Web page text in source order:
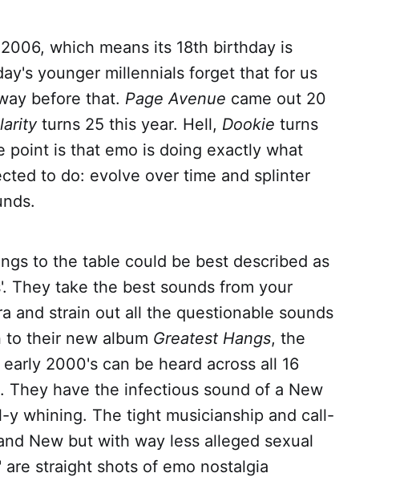
which means its 18th birthday is
younger millennials forget that for us
before that. Page Avenue came out 20
turns 25 this year. Hell, Dookie turns
point is that emo is doing exactly what
to do: evolve over time and splinter
to the table could be best described as
They take the best sounds from your
and strain out all the questionable sounds
to their new album Greatest Hangs, the
2000's can be heard across all 16
They have the infectious sound of a New
y whining. The tight musicianship and call-
New but with way less alleged sexual
straight shots of emo nostalgia